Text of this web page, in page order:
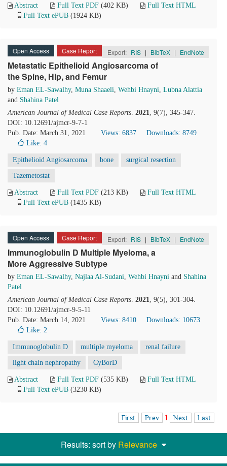
Abstract Full Text PDF (402 KB)
Full Text HTML
Full Text ePUB (1924 KB)
Open Access Case Report Export: RIS | BibTeX | EndNote
Metastatic Epithelioid Angiosarcoma of
the Spine, Hip, and Femur
by Eman EL-Sawalhy, Muna Shaaeli, Wehbi Hnayni, Lubna Alattia
and Shahina Patel
American Journal of Medical Case Reports. 2021, 9(7), 345-347.
DOI: 10.12691/ajmcr-9-7-1
Pub. Date: March 31, 2021
Views: 6837
Downloads: 8749
Like: 4
Epithelioid Angiosarcoma bone surgical resection
Tazemetostat
Abstract Full Text PDF (213 KB)
Full Text HTML
Full Text ePUB (1435 KB)
Open Access Case Report Export: RIS | BibTeX | EndNote
Immunoglobulin D Multiple Myeloma, a
More Aggressive Subtype
by Eman EL-Sawalhy, Najlaa Al-Sudani, Wehbi Hnayni and Shahina
Patel
American Journal of Medical Case Reports. 2021, 9(5), 301-304.
DOI: 10.12691/ajmcr-9-5-11
Pub. Date: March 14, 2021
Views: 8410
Downloads: 10673
Like: 2
Immunoglobulin D multiple myeloma renal failure
light chain nephropathy CyBorD
Abstract Full Text PDF (535 KB)
Full Text HTML
Full Text ePUB (3230 KB)
First Prev 1 Next Last
Results: sort by Relevance